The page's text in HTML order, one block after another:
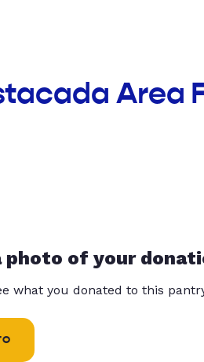
Area
photo of your
what you donated to this